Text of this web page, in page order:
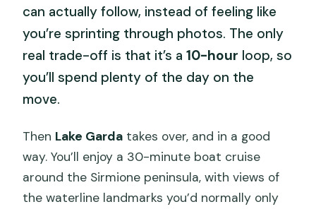
can actually follow, instead of feeling like
you’re sprinting through photos. The only
real trade-off is that it’s a10-hour loop, so
you’ll spend plenty of the day on the
move.
Then Lake Garda takes over, and in a good
way. You’ll enjoy a 30-minute boat cruise
around the Sirmione peninsula, with views of
the waterline landmarks you’d normally only